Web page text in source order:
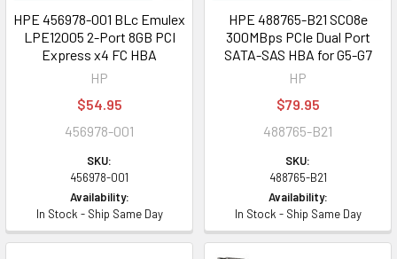
HPE 456978-001 BLc Emulex
LPE12005 2-Port 8GB PCI
Express x4 FC HBA
HP
$54.95
456978-001
SKU:
456978-001
Availability:
In Stock - Ship Same Day
HPE 488765-B21 SC08e
300MBps PCIe Dual Port
SATA-SAS HBA for G5-G7
HP
$79.95
488765-B21
SKU:
488765-B21
Availability:
In Stock - Ship Same Day